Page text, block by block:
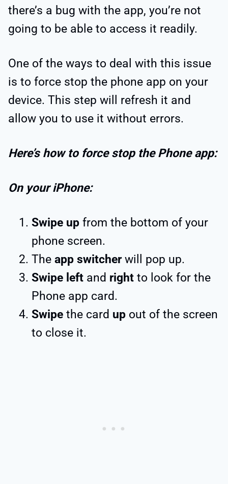
there’s a bug with the app, you’re not
going to be able to access it readily.
One of the ways to deal with this issue
is to force stop the phone app on your
device. This step will refresh it and
allow you to use it without errors.
Here’s how to force stop the Phone app:
On your iPhone:
Swipe up from the bottom of your
phone screen.
The app switcherwill pop up.
Swipe left and right to look for the
Phone app card.
Swipe the card up out of the screen
to close it.